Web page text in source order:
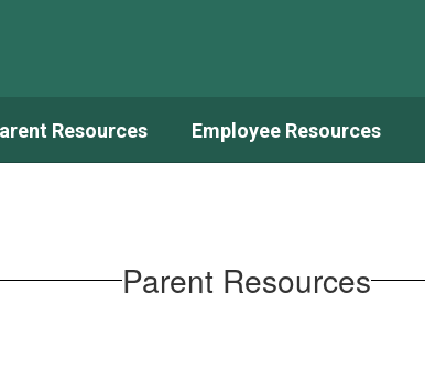
Resources Employee Resources
Parent Resources